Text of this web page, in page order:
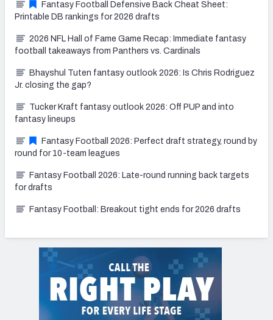
Fantasy Football Defensive Back Cheat Sheet:
Printable DB rankings for 2026 drafts
2026 NFL Hall of Fame Game Recap: Immediate fantasy
football takeaways from Panthers vs. Cardinals
Bhayshul Tuten fantasy outlook 2026: Is Chris Rodriguez
Jr. closing the gap?
Tucker Kraft fantasy outlook 2026: Off PUP and into
fantasy lineups
Fantasy Football 2026: Perfect draft strategy, round by
round for 10-team leagues
Fantasy Football 2026: Late-round running back targets
for drafts
Fantasy Football: Breakout tight ends for 2026 drafts